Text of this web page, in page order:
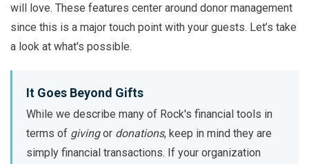
will love. These features center around donor management
since this is a major touch point with your guests. Let’s take
a look at what's possible.
It Goes Beyond Gifts
While we describe many of Rock's financial tools in
terms of givingor donations, keep in mind they are
simply financial transactions. If your organization